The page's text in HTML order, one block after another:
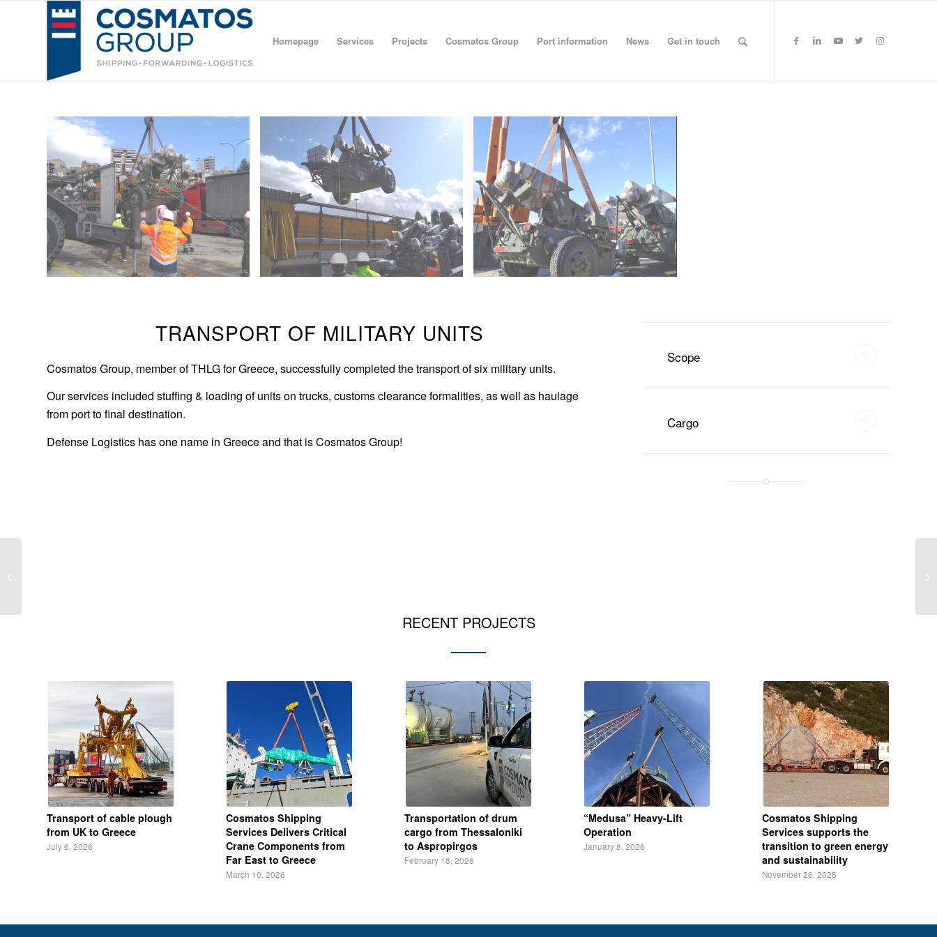
Homepage Services Projects Cosmatos Group Port information News Get in touch
TRANSPORT OF MILITARY UNITS
Cosmatos Group, member of THLG for Greece, successfully completed the transport of six military units.
Our services included stuffing & loading of units on trucks, customs clearance formalities, as well as haulage
from port to final destination.
Defense Logistics has one name in Greece and that is Cosmatos Group!
Scope
Cargo
RECENT PROJECTS
Transport of cable plough
from UK to Greece
July 6, 2026
Cosmatos Shipping
Services Delivers Critical
Crane Components from
Far East to Greece
March 10, 2026
Transportation of drum
cargo from Thessaloniki
to Aspropirgos
February 18, 2026
“Medusa” Heavy-Lift
Operation
January 8, 2026
Cosmatos Shipping
Services supports the
transition to green energy
and sustainability
November 26, 2025